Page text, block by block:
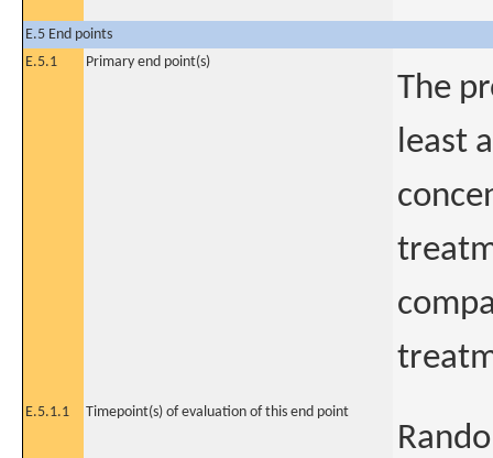
E.5 End points
E.5.1
Primary end point(s)
The
least
E.5.1.1 Timepoint(s) of evaluation of this end point